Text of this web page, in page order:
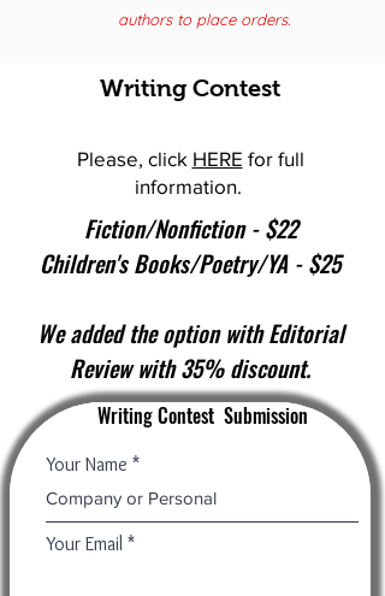
authors to place orders.
Writing Contest Submission
Your Name
Your Email
Writing Contest
Please, click HERE for full
information.
Fiction/Nonfiction - $22
Children's Books/Poetry/YA - $25
We added the option with Editorial
Review with 35% discount.